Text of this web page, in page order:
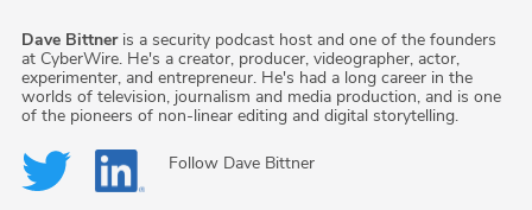
Dave Bittneris a security podcast host and one of the founders
at CyberWire. He's a creator, producer, videographer, actor,
experimenter, and entrepreneur. He's had a long career in the
worlds of television, journalism and media production, and is one
of the pioneers of non-linear editing and digital storytelling.
Follow Dave Bittner